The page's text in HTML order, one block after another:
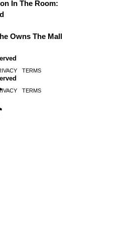
In The Room:
Owns The Mall
TERMS
TERMS